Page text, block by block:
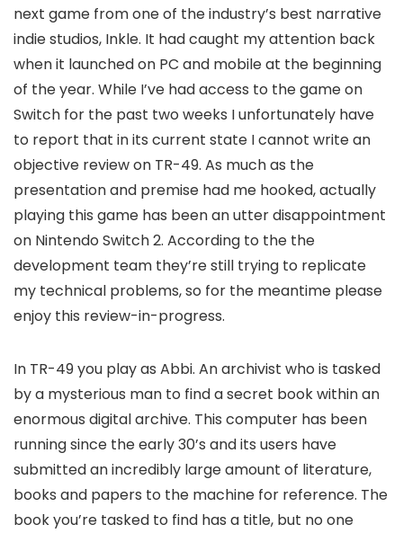
next game from one of the industry’s best narrative
indie studios, Inkle. It had caught my attention back
when it launched on PC and mobile at the beginning
of the year. While I’ve had access to the game on
Switch for the past two weeks I unfortunately have
to report that in its current state I cannot write an
objective review on TR-49. As much as the
presentation and premise had me hooked, actually
playing this game has been an utter disappointment
on Nintendo Switch 2. According to the the
development team they’re still trying to replicate
my technical problems, so for the meantime please
enjoy this review-in-progress.
In TR-49 you play as Abbi. An archivist who is tasked
by a mysterious man to find a secret book within an
enormous digital archive. This computer has been
running since the early 30’s and its users have
submitted an incredibly large amount of literature,
books and papers to the machine for reference. The
book you’re tasked to find has a title, but no one